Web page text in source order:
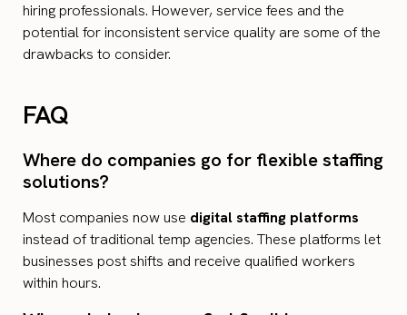
hiring professionals. However, service fees and the
potential for inconsistent service quality are some of the
drawbacks to consider.
FAQ
Where do companies go for flexible staffing
solutions?
Most companies now use digital staffing platforms
instead of traditional temp agencies. These platforms let
businesses post shifts and receive qualified workers
within hours.